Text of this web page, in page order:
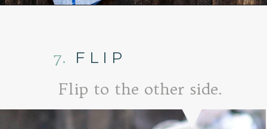
FLIP
7.
Flip to the other side.